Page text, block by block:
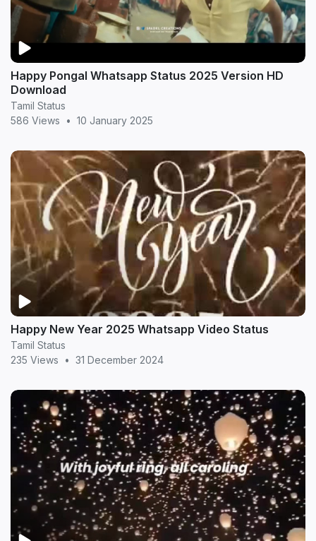
Happy Pongal Whatsapp Status 2025 Version HD
Download
Tamil Status
586 Views
• 10 January 2025
Happy New Year 2025 Whatsapp Video Status
Tamil Status
235 Views
• 31 December 2024